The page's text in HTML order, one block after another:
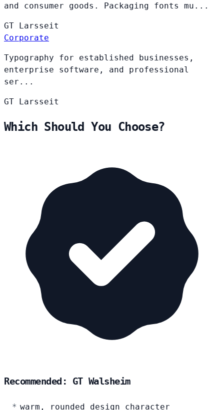
and consumer goods. Packaging fonts mu...
GT Larsseit
Corporate
Typography for established businesses,
enterprise software, and professional
ser...
GT Larsseit
Which Should You Choose?
Recommended: GT Walsheim
warm, rounded design character